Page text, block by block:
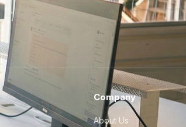
Company
About Us